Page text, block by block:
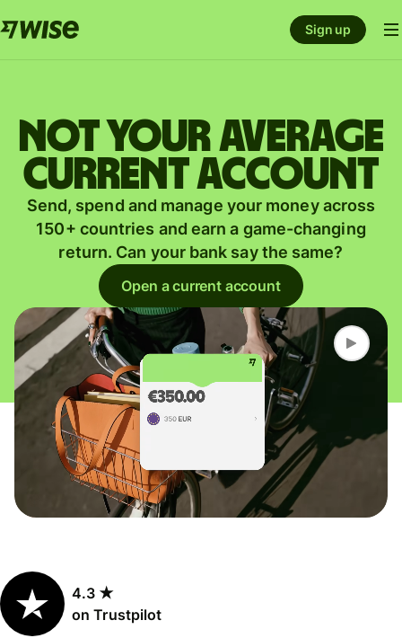
Sign up
Not your average
current account
Send, spend and manage your money across
150+ countries and earn a game-changing
return. Can your bank say the same?
Open a current account
4.3 ★
on Trustpilot